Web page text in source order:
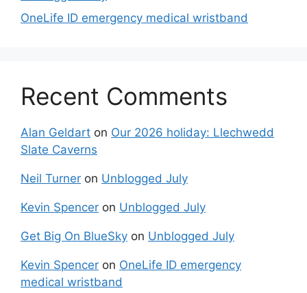
OneLife ID emergency medical wristband
Recent Comments
Alan Geldart on Our 2026 holiday: Llechwedd
Slate Caverns
Neil Turner on Unblogged July
Kevin Spencer on Unblogged July
Get Big On BlueSky on Unblogged July
Kevin Spencer on OneLife ID emergency
medical wristband